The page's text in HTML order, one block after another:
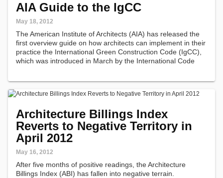
AIA Guide to the IgCC
May 18, 2012
The American Institute of Architects (AIA) has released the
first overview guide on how architects can implement in their
practice the International Green Construction Code (IgCC),
which was introduced in March by the International Code
Architecture Billings Index
Reverts to Negative Territory in
April 2012
May 16, 2012
After five months of positive readings, the Architecture
Billings Index (ABI) has fallen into negative terrain.